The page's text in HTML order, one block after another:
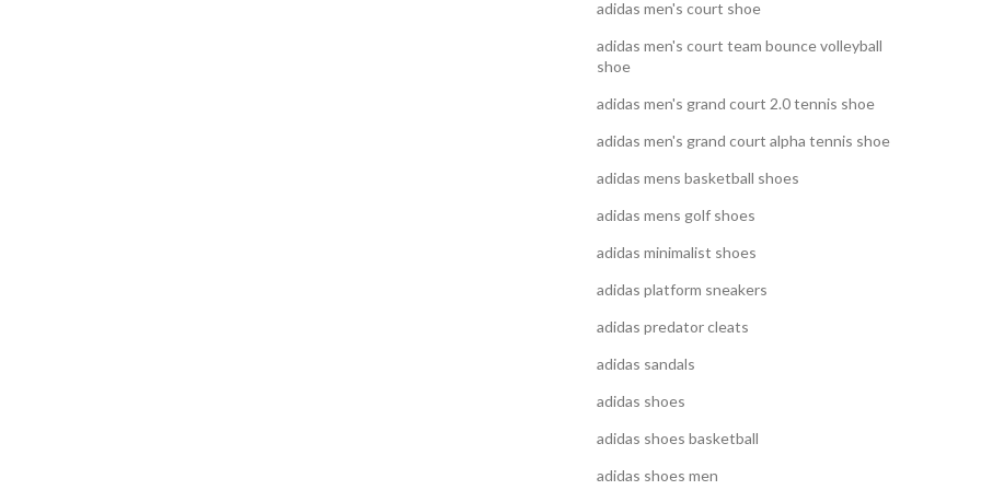
adidas men's court shoe
adidas men's court team bounce volleyball
shoe
adidas men's grand court 2.0 tennis shoe
adidas men's grand court alpha tennis shoe
adidas mens basketball shoes
adidas mens golf shoes
adidas minimalist shoes
adidas platform sneakers
adidas predator cleats
adidas sandals
adidas shoes
adidas shoes basketball
adidas shoes men